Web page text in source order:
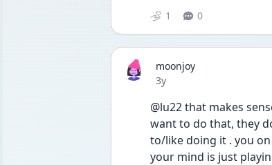
1 0
moonjoy
Date posted
3y
@lu22 that makes
want to do that, they
to/like doing it . you
your mind is just